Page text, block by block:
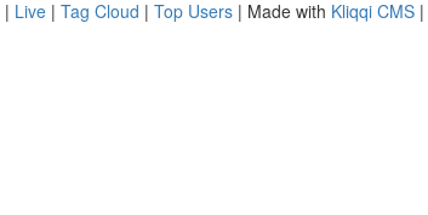
| Live | Tag Cloud | Top Users | Made with Kliqqi CMS |